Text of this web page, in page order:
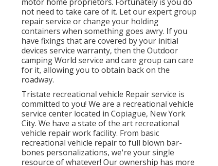
not need to take care of it. Let our expert group
repair service or change your holding
containers when something goes awry. If you
have fixings that are covered by your initial
devices service warranty, then the Outdoor
camping World service and care group can care
for it, allowing you to obtain back on the
roadway.
Tristate recreational vehicle Repair service is
committed to you! We are a recreational vehicle
service center located in Copiague, New York
City. We have a state of the art recreational
vehicle repair work facility. From basic
recreational vehicle repair to full blown bar-
bones personalizations, we're your single
resource of whatever! Our ownership has more